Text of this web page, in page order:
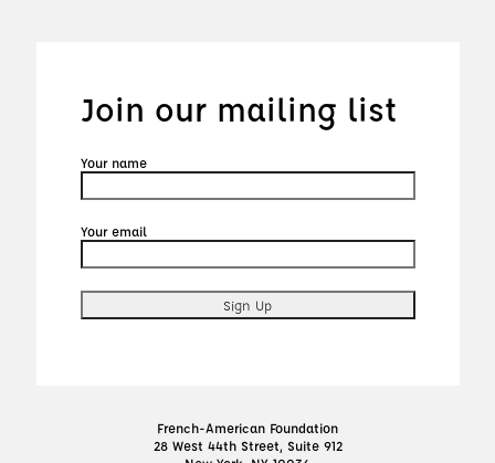
Join our mailing list
Your name
Your email
French-American Foundation
28 West 44th Street, Suite 912